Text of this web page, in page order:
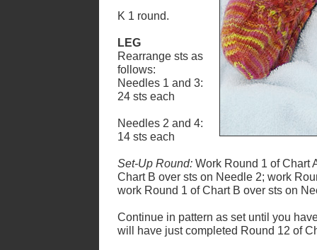
K 1 round.
LEG
Rearrange sts as
follows:
Needles 1 and 3:
24 sts each
Needles 2 and 4:
14 sts each
Set-Up Round: Work Round 1 of Chart
Chart B over sts on Needle 2; work
work Round 1 of Chart B over sts on
Continue in pattern as set until you
will have just completed Round 12 of